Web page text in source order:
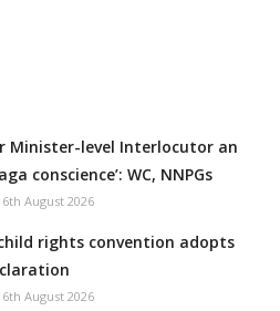
Minister-level Interlocutor an
conscience’: WC, NNPGs
6th August 2026
rights convention adopts
6th August 2026